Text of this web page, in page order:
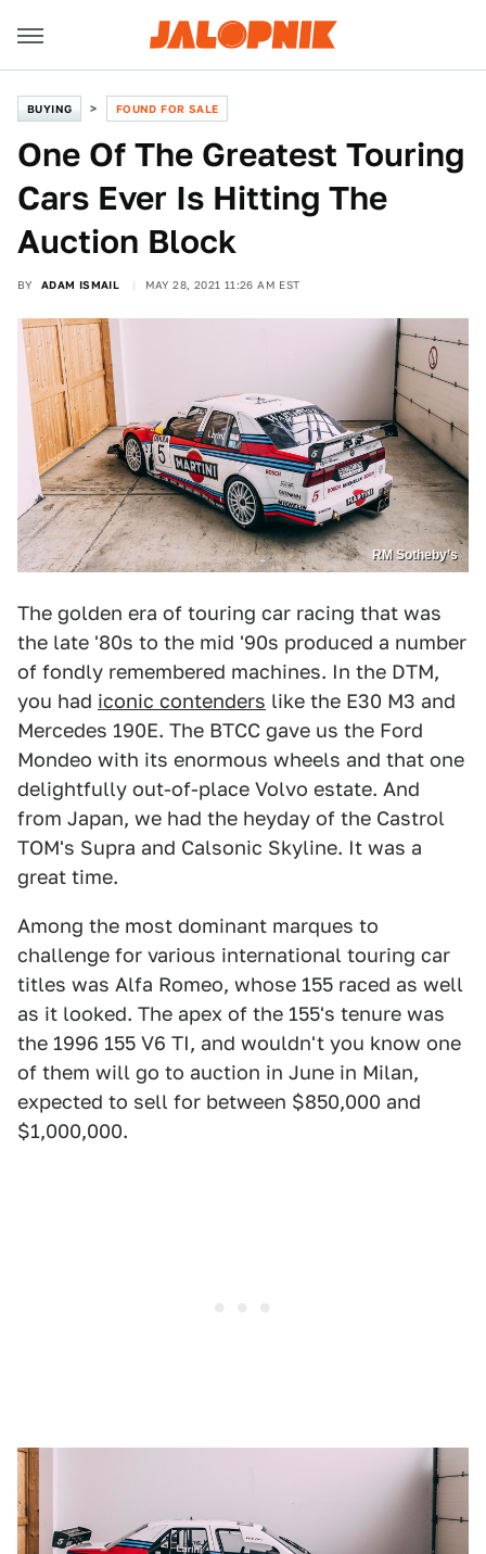
BUYING FOUND FOR SALE
One Of The Greatest Touring
Cars Ever Is Hitting The
Auction Block
BY ADAM ISMAIL MAY 28, 2021 11:26 AM EST
RM Sotheby’s
The golden era of touring car racing that was
the late '80s to the mid '90s produced a number
of fondly remembered machines. In the DTM,
you had iconic contenders like the E30 M3 and
Mercedes 190E. The BTCC gave us the Ford
Mondeo with its enormous wheels and that one
delightfully out-of-place Volvo estate. And
from Japan, we had the heyday of the Castrol
TOM's Supra and Calsonic Skyline. It was a
great time.
Among the most dominant marques to
challenge for various international touring car
titles was Alfa Romeo, whose 155 raced as well
as it looked. The apex of the 155's tenure was
the 1996 155 V6 TI, and wouldn't you know one
of them will go to auction in June in Milan,
expected to sell for between $850,000 and
$1,000,000.